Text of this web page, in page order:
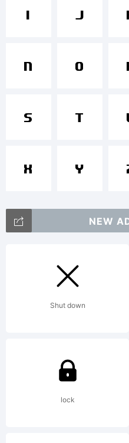
is a
GmbH
I J
N O
S T
X Y
NEW
Shut down
lock